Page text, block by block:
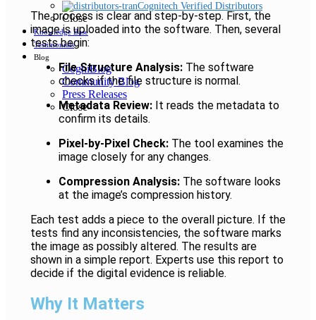
Cognitech Verified Distributors
Close
Knowledge Base
Testimonials
Blog
CogniBlog
Community Blog
Press Releases
Close
The process is clear and step-by-step. First, the
image is uploaded into the software. Then, several
tests begin:
File Structure Analysis: The software
checks if the file structure is normal.
Metadata Review: It reads the metadata to
confirm its details.
Pixel-by-Pixel Check: The tool examines the
image closely for any changes.
Compression Analysis: The software looks
at the image’s compression history.
Each test adds a piece to the overall picture. If the
tests find any inconsistencies, the software marks
the image as possibly altered. The results are
shown in a simple report. Experts use this report to
decide if the digital evidence is reliable.
Why It Matters